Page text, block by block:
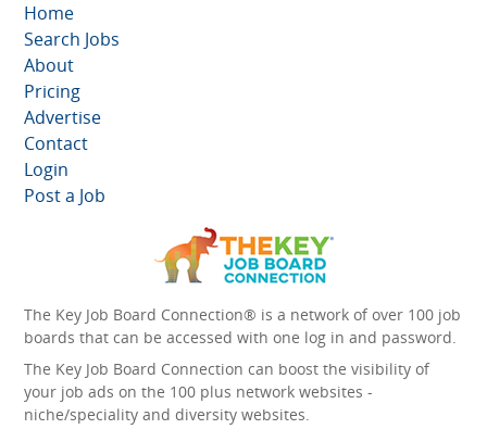
Home
Search Jobs
About
Pricing
Advertise
Contact
Login
Post a Job
The Key Job Board Connection® is a network of over 100 job
boards that can be accessed with one log in and password.
The Key Job Board Connection can boost the visibility of
your job ads on the 100 plus network websites -
niche/speciality and diversity websites.